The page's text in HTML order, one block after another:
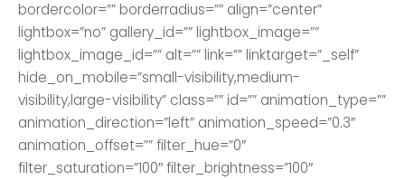
bordercolor=”” borderradius=”” align=”center”
lightbox=”no” gallery_id=”” lightbox_image=””
lightbox_image_id=”” alt=”” link=”” linktarget=”_self”
hide_on_mobile=”small-visibility,medium-
visibility,large-visibility” class=”” id=”” animation_type=””
animation_direction=”left” animation_speed=”0.3″
animation_offset=”” filter_hue=”0″
filter_saturation=”100″ filter_brightness=”100″